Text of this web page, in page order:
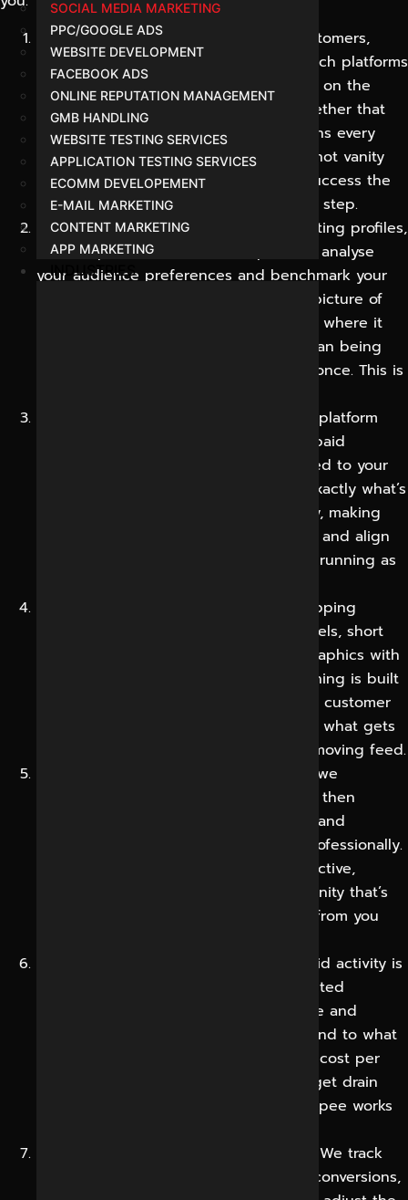
SOCIAL MEDIA MARKETING
PPC/GOOGLE ADS
WEBSITE DEVELOPMENT
FACEBOOK ADS
ONLINE REPUTATION MANAGEMENT
GMB HANDLING
WEBSITE TESTING SERVICES
APPLICATION TESTING SERVICES
ECOMM DEVELOPEMENT
E-MAIL MARKETING
CONTENT MARKETING
APP MARKETING
INDUSTRIES
Discovery:We learn your business, customers,
goals and competitors. We identify which platforms
your audience actually uses and agree on the
outcomes that matter most to you, whether that
be awareness, leads or sales. This means every
next decision is based on your goals, not vanity
metrics and guarantees we measure success the
same way as you do from the very first step.
Audit & Research:We review your existing profiles,
content performance and competitors, analyse
your audience preferences and benchmark your
current standing. The result is a clear picture of
gaps and opportunities, so effort goes where it
will have the greatest impact, rather than being
spread thinly across every platform at once. This is
We define your platform
mix, content pillars, posting cadence, paid
approach and content calendar mapped to your
goals and key dates. You get to see exactly what’s
going to be published, where and why, making
the programme easy to follow, approve and align
with your wider marketing, rather than running as
We create scroll-stopping
creative for every platform including reels, short
videos, carousels, posts, stories and graphics with
captions written to drive action. Everything is built
to reflect your brand and speak to real customer
motivations, because strong creative is what gets
attention and trust in a crowded, fast-moving feed.
we
schedule and publish consistently and then
actively manage comments, messages and
mentions, responding promptly and professionally.
This keeps your brand in sight and reactive,
turning passive followers into a community that’s
invested and much more likely to buy from you
If paid activity is
in line with your goals, we create targeted
campaigns, test audiences and creative and
manage budgets carefully, moving spend to what
performs. Continuous testing improves cost per
result over time instead of letting budget drain
into ads that don’t convert, so every rupee works
We track
reach, engagement, traffic, leads and conversions,